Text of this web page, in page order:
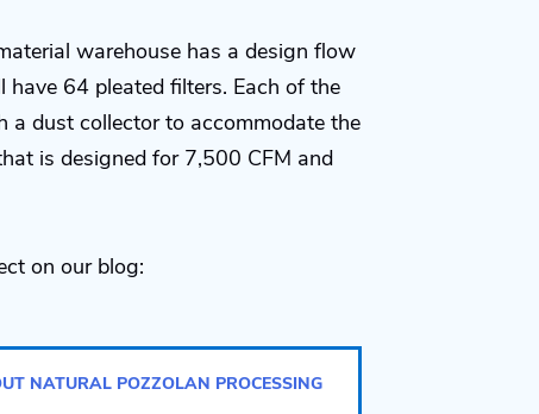
warehouse has a design flow
64 pleated filters. Each of the
a dust collector to accommodate the
is designed for 7,500 CFM and
on our blog:
NATURAL POZZOLAN PROCESSING